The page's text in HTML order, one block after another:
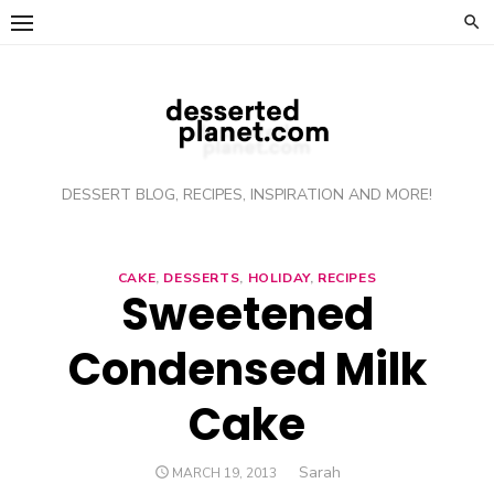
Skip
DESSERT BLOG, RECIPES, INSPIRATION AND MORE!
CAKE, DESSERTS, HOLIDAY, RECIPES
Sweetened
Condensed Milk
Cake
POSTED
MARCH 19, 2013 Author
Sarah